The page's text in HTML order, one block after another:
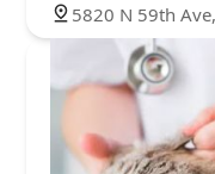
5820 N 59th